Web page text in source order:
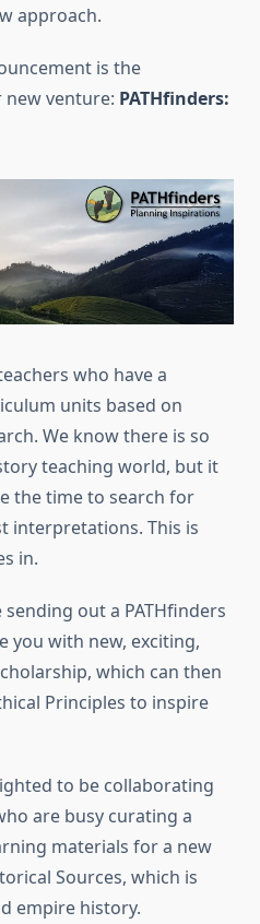
approach.
is the
venture: PATHfinders:
who have a
units based on
We know there is so
teaching world, but it
the time to search for
interpretations. This is
in.
out a PATHfinders
you with new, exciting,
which can then
Principles to inspire
to be collaborating
are busy curating a
materials for a new
Sources, which is
empire history.